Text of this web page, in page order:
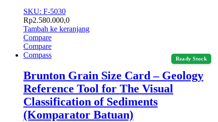
SKU: F-5030
Rp2.580.000,0
Tambah ke keranjang
Compare
Compare
Ready Stock
Compass
Brunton Grain Size Card – Geology
Reference Tool for The Visual
Classification of Sediments
(Komparator Batuan)